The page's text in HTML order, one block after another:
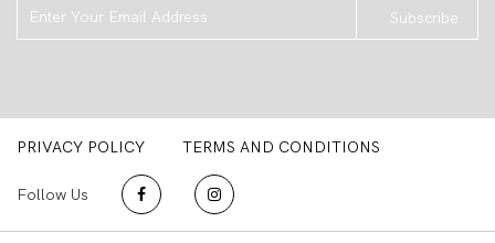
Subscribe
PRIVACY POLICY TERMS AND CONDITIONS
Follow Us